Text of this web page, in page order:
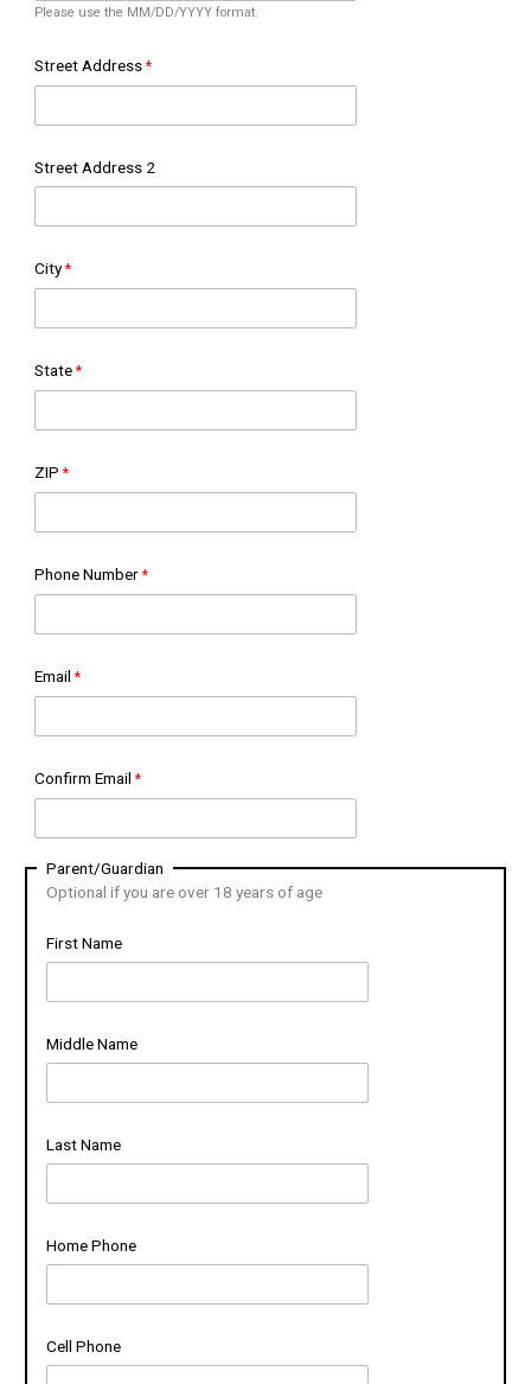
Please use the MM/DD/YYYY format.
Street Address
Street Address 2
City
State
ZIP
Phone Number
Email
Confirm Email
Parent/Guardian
Optional if you are over 18 years of age
First Name
Middle Name
Last Name
Home Phone
Cell Phone